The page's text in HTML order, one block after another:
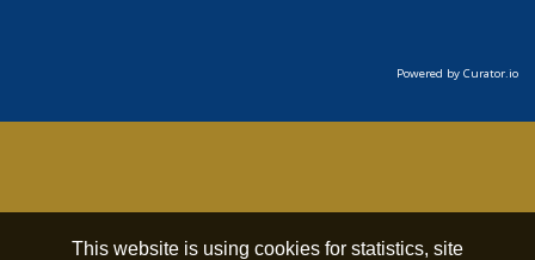
Powered by Curator.io
This website is using cookies for statistics, site